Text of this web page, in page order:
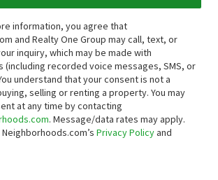
information, you agree that
and Realty One Group may call, text, or
inquiry, which may be made with
(including recorded voice messages, SMS, or
understand that your consent is not a
selling or renting a property. You may
at any time by contacting
. Message/data rates may apply.
Privacy Policyand